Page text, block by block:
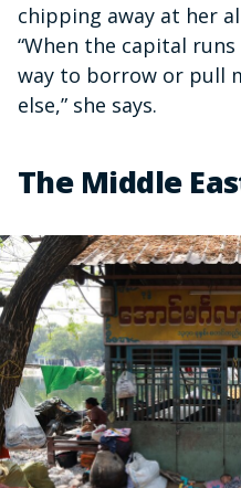
chipping away at her
“When the capital
way to borrow or pull
else,” she says.
The Middle